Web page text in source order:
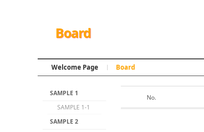
Board
Welcome Page Board
SAMPLE 1
SAMPLE 1-1
SAMPLE 2
No.